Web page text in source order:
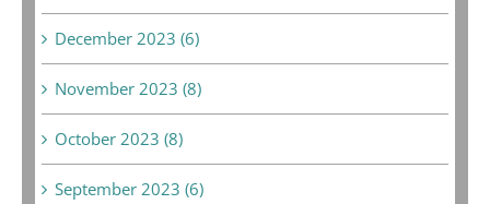
December 2023 (6)
November 2023 (8)
October 2023 (8)
September 2023 (6)